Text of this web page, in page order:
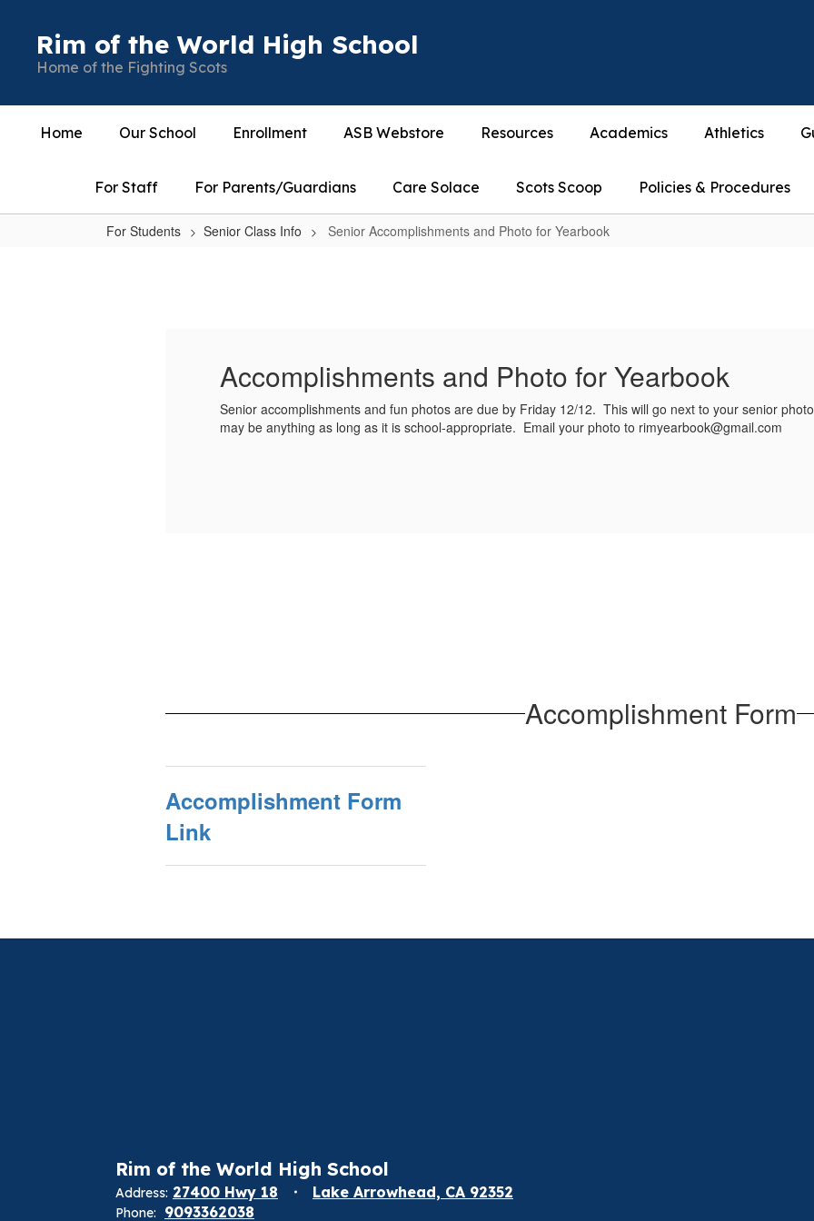
content
Rim of the World High School
Home of the Fighting Scots
Home Our School Enrollment ASB Webstore Resources Academics Athletics
For Staff For Parents/Guardians Care Solace Scots Scoop Policies & Procedures
For Students Senior Class Info Senior Accomplishments and Photo for Yearbook
Accomplishments and Photo for Yearbook
Senior accomplishments and fun photos are due by Friday 12/12. This will go next to your senior
may be anything as long as it is school-appropriate. Email your photo to rimyearbook@gmail.com
Accomplishment Form
Accomplishment Form
Link
Rim of the World High School
Address: 27400 Hwy 18 Lake Arrowhead, CA 92352
Phone: 9093362038